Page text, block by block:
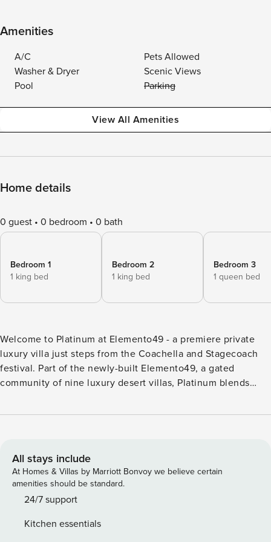
Amenities
A/C
Pets Allowed
Washer & Dryer
Scenic Views
Pool
Parking
View All Amenities
Home details
0 guest 0 bedroom 0 bath
Bedroom 1
1 king bed
Bedroom 2
1 king bed
Bedroom 3
1 queen bed
Welcome to Platinum at Elemento49 - a premiere private
luxury villa just steps from the Coachella and Stagecoach
festival. Part of the newly-built Elemento49, a gated
community of nine luxury desert villas, Platinum blends
total privacy. Designed for gatherings, this 7-bedroom villa
you’ll find dramatic 18-foot ceilings, a chef’s kitchen, spa-
like bathrooms, and an indoor Sonos sound. Expansive glass
pocket doors open to reveal a private pickleball court,
sparkling pool and spa, custom firepit lounge, basketball
cocktails under the desert sky. This unique property within
All stays include
At Homes & Villas by Marriott Bonvoy we believe certain
amenities should be standard.
24/7 support
Kitchen essentials